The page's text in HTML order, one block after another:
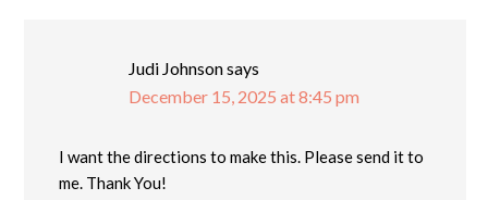
Judi Johnsonsays
December 15, 2025 at 8:45 pm
I want the directions to make this. Please send it to
me. Thank You!